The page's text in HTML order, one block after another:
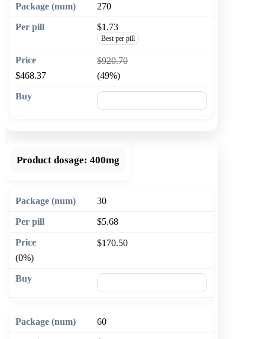
270
$1.73
Best per pill
$920.70
$468.37
(49%)
Product dosage: 400mg
30
$5.68
$170.50
(0%)
60